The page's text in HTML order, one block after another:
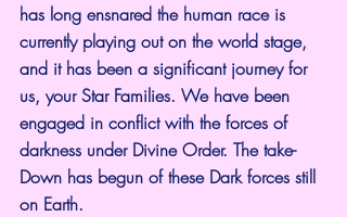
has long ensnared the human race is
currently playing out on the world stage,
and it has been a significant journey for
us, your Star Families. We have been
engaged in conflict with the forces of
darkness under Divine Order. The take-
Down has begun of these Dark forces still
on Earth.